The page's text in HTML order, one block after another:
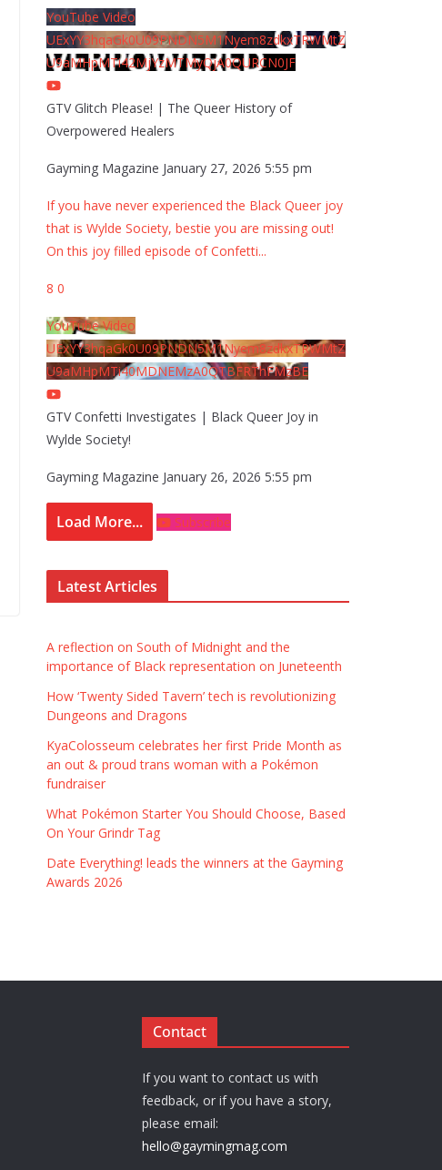
YouTube Video
UExYY3hqaGk0U09PNDN5M1Nyem8zdkxTRWMtZ
U9aMHpMTi42MjYzMTMyQjA0QURCN0JF
GTV Glitch Please! | The Queer History of
Overpowered Healers
Gayming Magazine January 27, 2026 5:55 pm
If you have never experienced the Black Queer joy
that is Wylde Society, bestie you are missing out!
On this joy filled episode of Confetti...
8 0
YouTube Video
UExYY3hqaGk0U09PNDN5M1Nyem8zdkxTRWMtZ
U9aMHpMTi40MDNEMzA0QTBFRThFMzBE
GTV Confetti Investigates | Black Queer Joy in
Wylde Society!
Gayming Magazine January 26, 2026 5:55 pm
Load More... Subscribe
Latest Articles
A reflection on South of Midnight and the
importance of Black representation on Juneteenth
How ‘Twenty Sided Tavern’ tech is revolutionizing
Dungeons and Dragons
KyaColosseum celebrates her first Pride Month as
an out & proud trans woman with a Pokémon
fundraiser
What Pokémon Starter You Should Choose, Based
On Your Grindr Tag
Date Everything! leads the winners at the Gayming
Awards 2026
Contact
If you want to contact us with
feedback, or if you have a story,
please email:
hello@gaymingmag.com